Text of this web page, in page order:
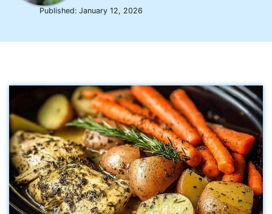
Published:January 12, 2026